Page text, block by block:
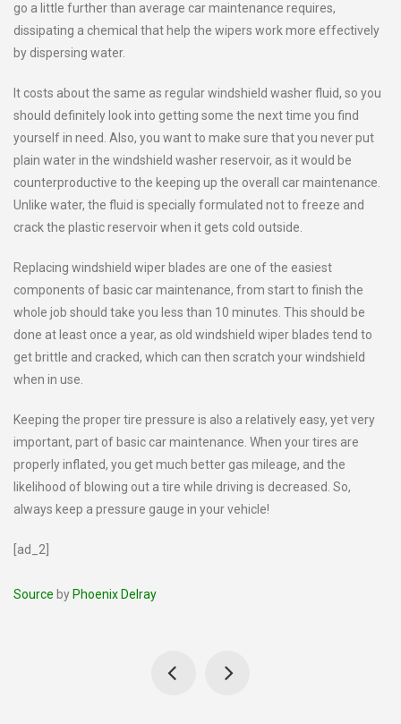
go a little further than average car maintenance requires,
dissipating a chemical that help the wipers work more effectively
by dispersing water.
It costs about the same as regular windshield washer fluid, so you
should definitely look into getting some the next time you find
yourself in need. Also, you want to make sure that you never put
plain water in the windshield washer reservoir, as it would be
counterproductive to the keeping up the overall car maintenance.
Unlike water, the fluid is specially formulated not to freeze and
crack the plastic reservoir when it gets cold outside.
Replacing windshield wiper blades are one of the easiest
components of basic car maintenance, from start to finish the
whole job should take you less than 10 minutes. This should be
done at least once a year, as old windshield wiper blades tend to
get brittle and cracked, which can then scratch your windshield
when in use.
Keeping the proper tire pressure is also a relatively easy, yet very
important, part of basic car maintenance. When your tires are
properly inflated, you get much better gas mileage, and the
likelihood of blowing out a tire while driving is decreased. So,
always keep a pressure gauge in your vehicle!
[ad_2]
Source by Phoenix Delray